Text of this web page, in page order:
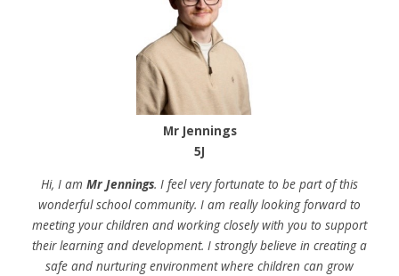
Mr Jennings
5J
Hi, I am Mr Jennings. I feel very fortunate to be part of this
wonderful school community. I am really looking forward to
meeting your children and working closely with you to support
their learning and development. I strongly believe in creating a
safe and nurturing environment where children can grow